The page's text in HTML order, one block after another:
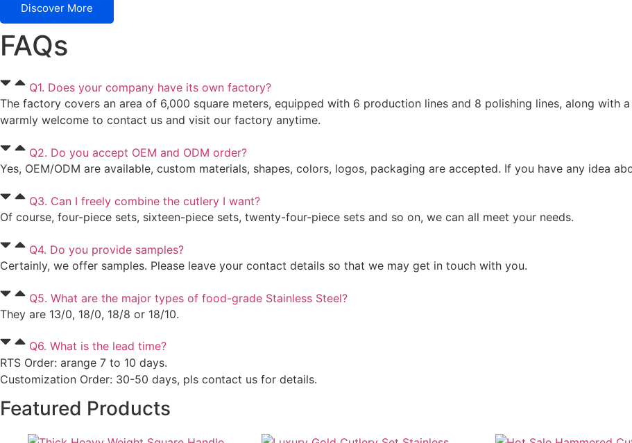
Discover More
FAQs
Q1. Does your company have its own factory?
The factory covers an area of 6,000 square meters, equipped with 6 production lines and 8 polishing lines, along with
warmly welcome to contact us and visit our factory anytime.
Q2. Do you accept OEM and ODM order?
Yes, OEM/ODM are available, custom materials, shapes, colors, logos, packaging are accepted. If you have any idea
Q3. Can I freely combine the cutlery I want?
Of course, four-piece sets, sixteen-piece sets, twenty-four-piece sets and so on, we can all meet your needs.
Q4. Do you provide samples?
Certainly, we offer samples. Please leave your contact details so that we may get in touch with you.
Q5. What are the major types of food-grade Stainless Steel?
They are 13/0, 18/0, 18/8 or 18/10.
Q6. What is the lead time?
RTS Order: arange 7 to 10 days.
Customization Order: 30-50 days, pls contact us for details.
Featured Products